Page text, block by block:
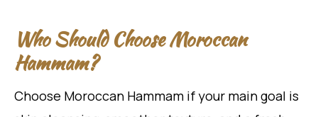
Who Should Choose Moroccan
Hammam?
Choose Moroccan Hammam if your main goal is